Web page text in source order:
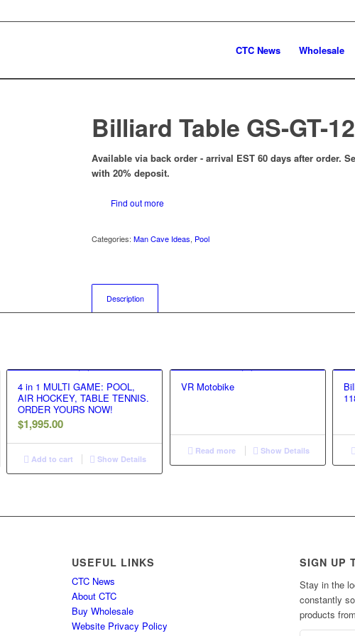
CTC News Wholesale
Billiard Table GS-GT-
Available via back order - arrival EST 60 days after order.
with 20% deposit.
Find out more
Categories:Man Cave Ideas, Pool
Description
4 in 1 MULTI GAME: POOL,
AIR HOCKEY, TABLE TENNIS.
ORDER YOURS NOW!
$1,995.00
Add to cart Show Details
VR Motobike
Read more Show Details
USEFUL LINKS
CTC News
About CTC
Buy Wholesale
Website Privacy Policy
SIGN UP
Stay in the
constantly
products